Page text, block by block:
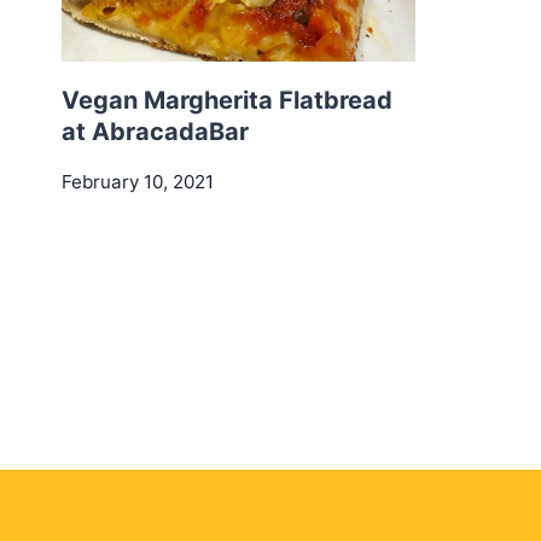
Vegan Margherita Flatbread
at AbracadaBar
February 10, 2021